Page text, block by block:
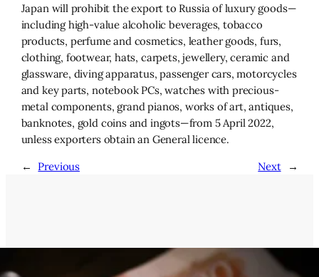
Japan will prohibit the export to Russia of luxury goods—
including high-value alcoholic beverages, tobacco
products, perfume and cosmetics, leather goods, furs,
clothing, footwear, hats, carpets, jewellery, ceramic and
glassware, diving apparatus, passenger cars, motorcycles
and key parts, notebook PCs, watches with precious-
metal components, grand pianos, works of art, antiques,
banknotes, gold coins and ingots—from 5 April 2022,
unless exporters obtain an General licence.
←
Previous Next →